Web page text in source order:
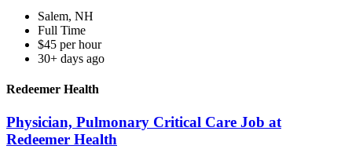
Salem, NH
Full Time
$45 per hour
30+ days ago
Redeemer Health
Physician, Pulmonary Critical Care Job at
Redeemer Health